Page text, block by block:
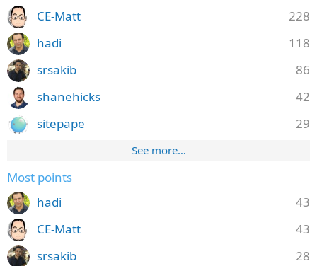
228
CE-Matt
118
hadi
86
srsakib
42
shanehicks
29
sitepape
See more…
Most points
43
hadi
43
CE-Matt
28
srsakib